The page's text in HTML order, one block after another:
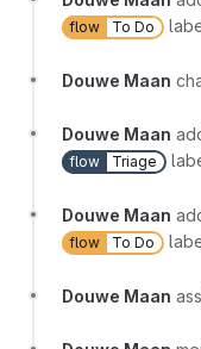
flow To Do
Douwe Maan
Douwe Maan
flow Triage
Douwe Maan
flow To Do
Douwe Maan